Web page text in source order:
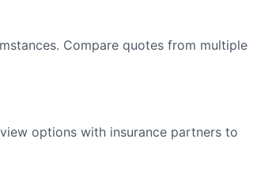
Compare quotes from multiple
options with insurance partners to